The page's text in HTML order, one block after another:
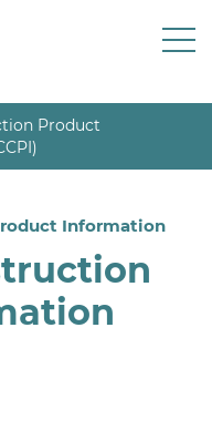
Product
Information